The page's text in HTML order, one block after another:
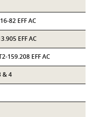
82 EFF AC
EFF AC
159.208 EFF AC
& 4